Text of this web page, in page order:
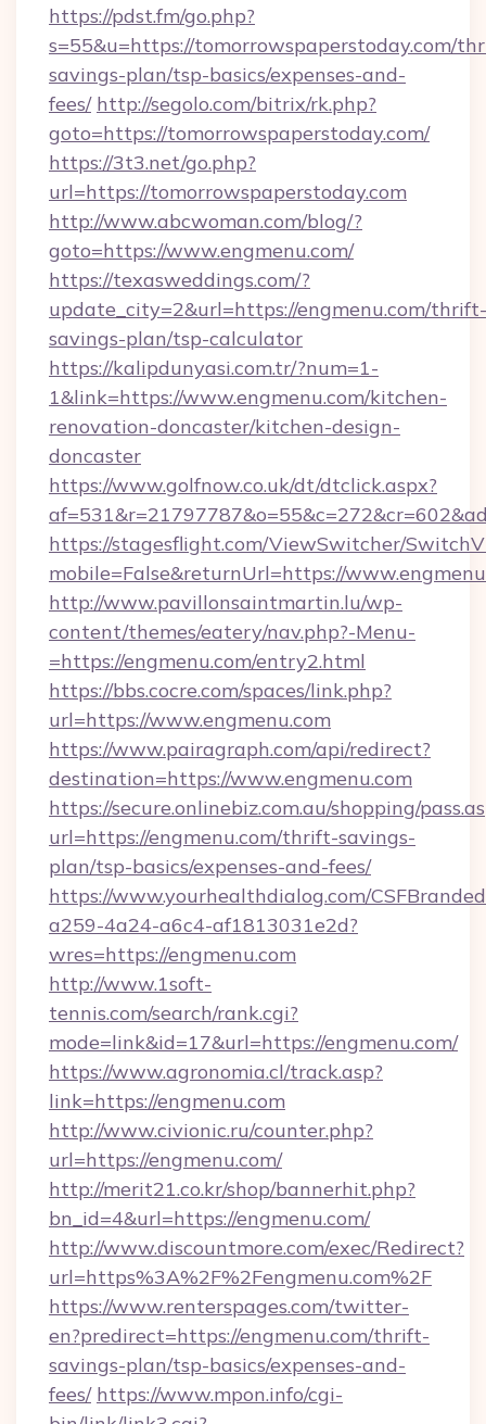
https://pdst.fm/go.php?
s=55&u=https://tomorrowspaperstoday.com/
savings-plan/tsp-basics/expenses-and-
fees/ http://segolo.com/bitrix/rk.php?
goto=https://tomorrowspaperstoday.com/
https://3t3.net/go.php?
url=https://tomorrowspaperstoday.com
http://www.abcwoman.com/blog/?
goto=https://www.engmenu.com/
https://texasweddings.com/?
update_city=2&url=https://engmenu.com/thrift-
savings-plan/tsp-calculator
https://kalipdunyasi.com.tr/?num=1-
1&link=https://www.engmenu.com/kitchen-
renovation-doncaster/kitchen-design-
doncaster
https://www.golfnow.co.uk/dt/dtclick.aspx?
https://stagesflight.com/ViewSwitcher/
mobile=False&returnUrl=https://
http://www.pavillonsaintmartin.lu/wp-
content/themes/eatery/nav.php?-Menu-
=https://engmenu.com/entry2.html
https://bbs.cocre.com/spaces/link.php?
url=https://www.engmenu.com
https://www.pairagraph.com/api/redirect?
destination=https://www.engmenu.com
https://secure.onlinebiz.com.au/shopping/
url=https://engmenu.com/thrift-savings-
plan/tsp-basics/expenses-and-fees/
https://www.yourhealthdialog.com/
a259-4a24-a6c4-af1813031e2d?
wres=https://engmenu.com
http://www.1soft-
tennis.com/search/rank.cgi?
mode=link&id=17&url=https://engmenu.com/
https://www.agronomia.cl/track.asp?
link=https://engmenu.com
http://www.civionic.ru/counter.php?
url=https://engmenu.com/
http://merit21.co.kr/shop/bannerhit.php?
bn_id=4&url=https://engmenu.com/
http://www.discountmore.com/exec/Redirect?
url=https%3A%2F%2Fengmenu.com%2F
https://www.renterspages.com/twitter-
en?predirect=https://engmenu.com/thrift-
savings-plan/tsp-basics/expenses-and-
fees/ https://www.mpon.info/cgi-